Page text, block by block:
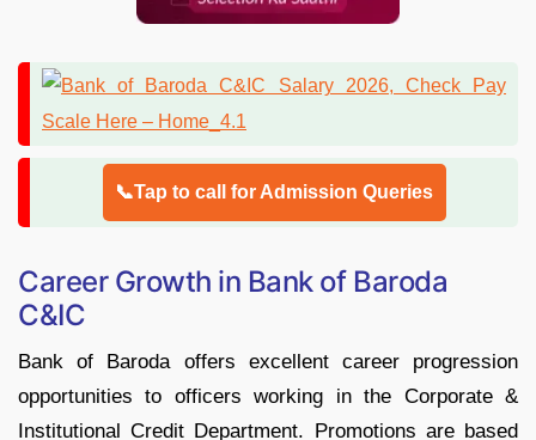
📞Tap to call for Admission Queries
Career Growth in Bank of Baroda
C&IC
Bank of Baroda offers excellent career progression
opportunities to officers working in the Corporate &
Institutional Credit Department. Promotions are based